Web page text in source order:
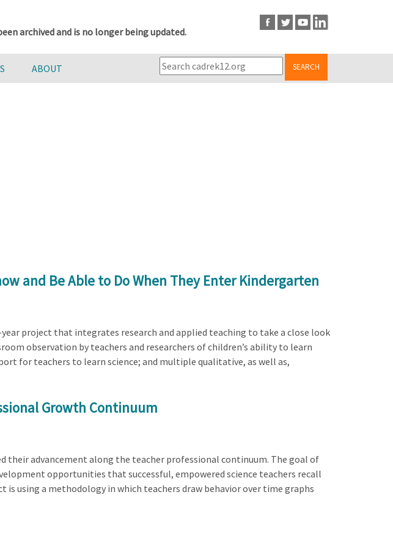
archived and is no longer being updated.
ABOUT SEARCH
and Be Able to Do When They Enter Kindergarten
year project that integrates research and applied teaching to take a close look
observation by teachers and researchers of children’s ability to learn
for teachers to learn science; and multiple qualitative, as well as,
Growth Continuum
their advancement along the teacher professional continuum. The goal of
opportunities that successful, empowered science teachers recall
using a methodology in which teachers draw behavior over time graphs